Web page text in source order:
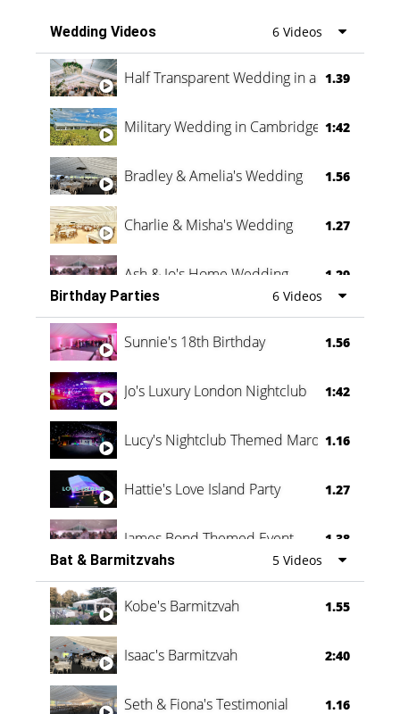
Wedding Videos 6 Videos
Half Transparent Wedding in a Forest
1.39
Military Wedding in Cambridge 1:42
Bradley & Amelia's Wedding 1.56
Charlie & Misha's Wedding 1.27
Ash & Jo's Home Wedding 1.29
Oli & Shannon Testimonial 0:60
Birthday Parties 6 Videos
Sunnie's 18th Birthday 1.56
Jo's Luxury London Nightclub 1:42
Lucy's Nightclub Themed Marquee
1.16
Hattie's Love Island Party 1.27
James Bond Themed Event 1.38
Vanessa Family Party 0:60
Bat & Barmitzvahs 5 Videos
Kobe's Barmitzvah 1.55
Isaac's Barmitzvah 2:40
Seth & Fiona's Testimonial 1.16